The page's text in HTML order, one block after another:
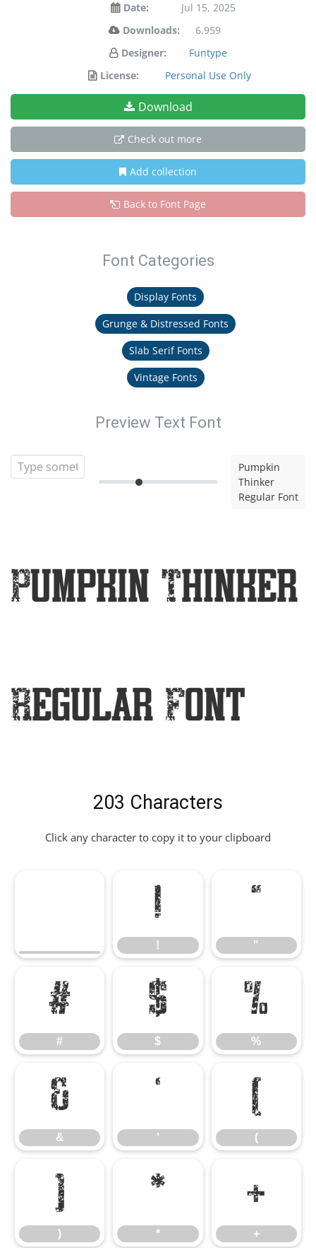
Date:
Jul 15, 2025
Downloads:
6,959
Designer:
Funtype
License:
Personal Use Only
Download
Check out more
Add collection
Back to Font Page
Font Categories
Display Fonts
Grunge & Distressed Fonts
Slab Serif Fonts
Vintage Fonts
Preview Text Font
Pumpkin
Thinker
Regular Font
Pumpkin Thinker
Regular Font
203 Characters
Click any character to copy it to your clipboard
!
!
"
"
#
#
$
$
%
%
&
&
'
'
(
(
)
)
*
*
+
+